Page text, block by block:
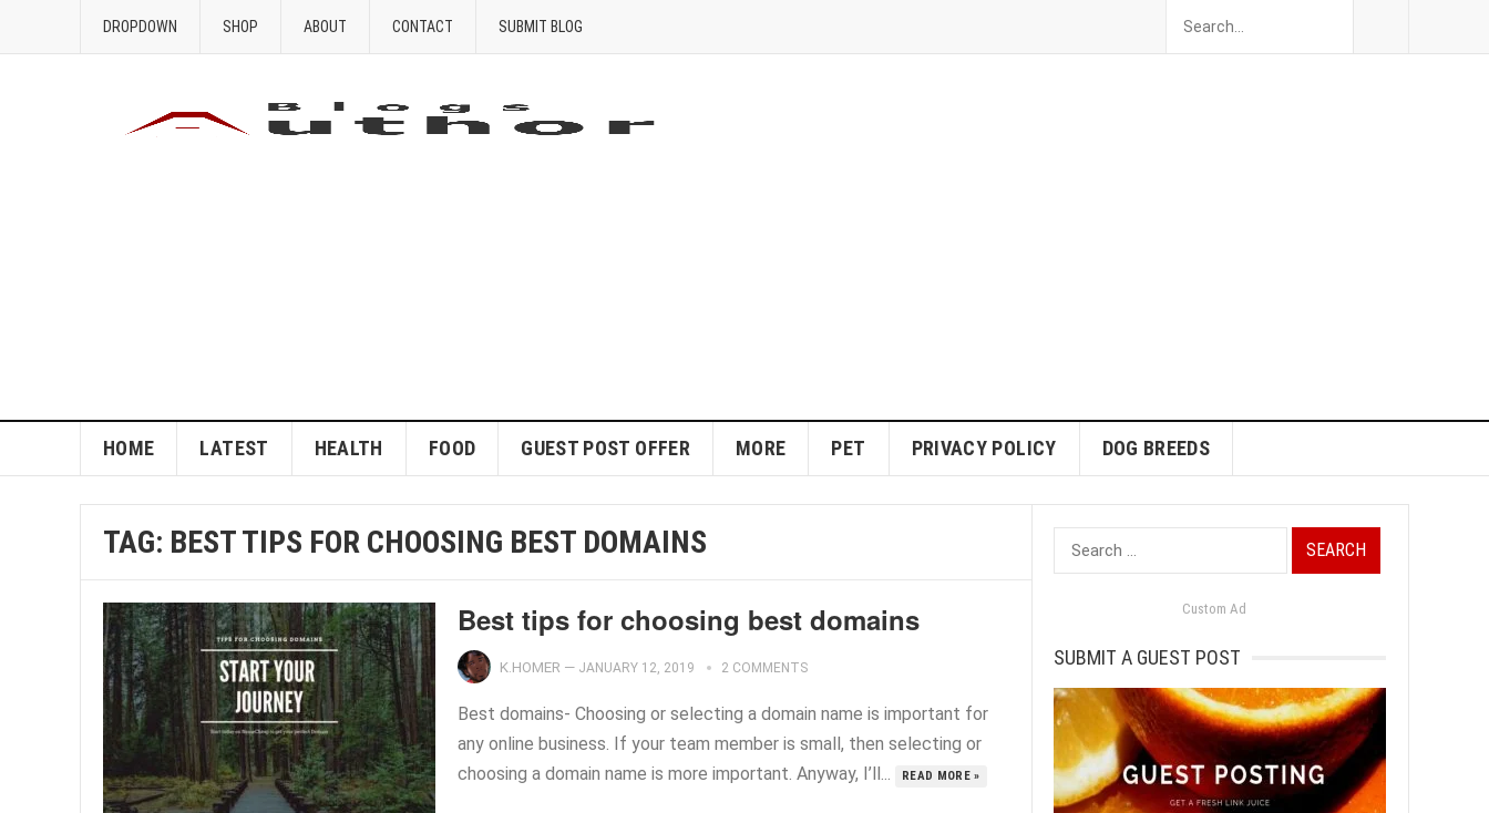
DROPDOWN SHOP ABOUT CONTACT SUBMIT BLOG
HOME LATEST HEALTH FOOD GUEST POST OFFER MORE PET PRIVACY POLICY DOG BREEDS
TAG: BEST TIPS FOR CHOOSING BEST DOMAINS
Best tips for choosing best domains
K.HOMER — JANUARY 12, 2019 2 COMMENTS
Best domains- Choosing or ‍selecting a domain name is important for
any online business. If your team member is small, then selecting or
choosing a domain name is more important. Anyway, I’ll...
READ MORE »
Search
for:
Custom Ad
SUBMIT A GUEST POST